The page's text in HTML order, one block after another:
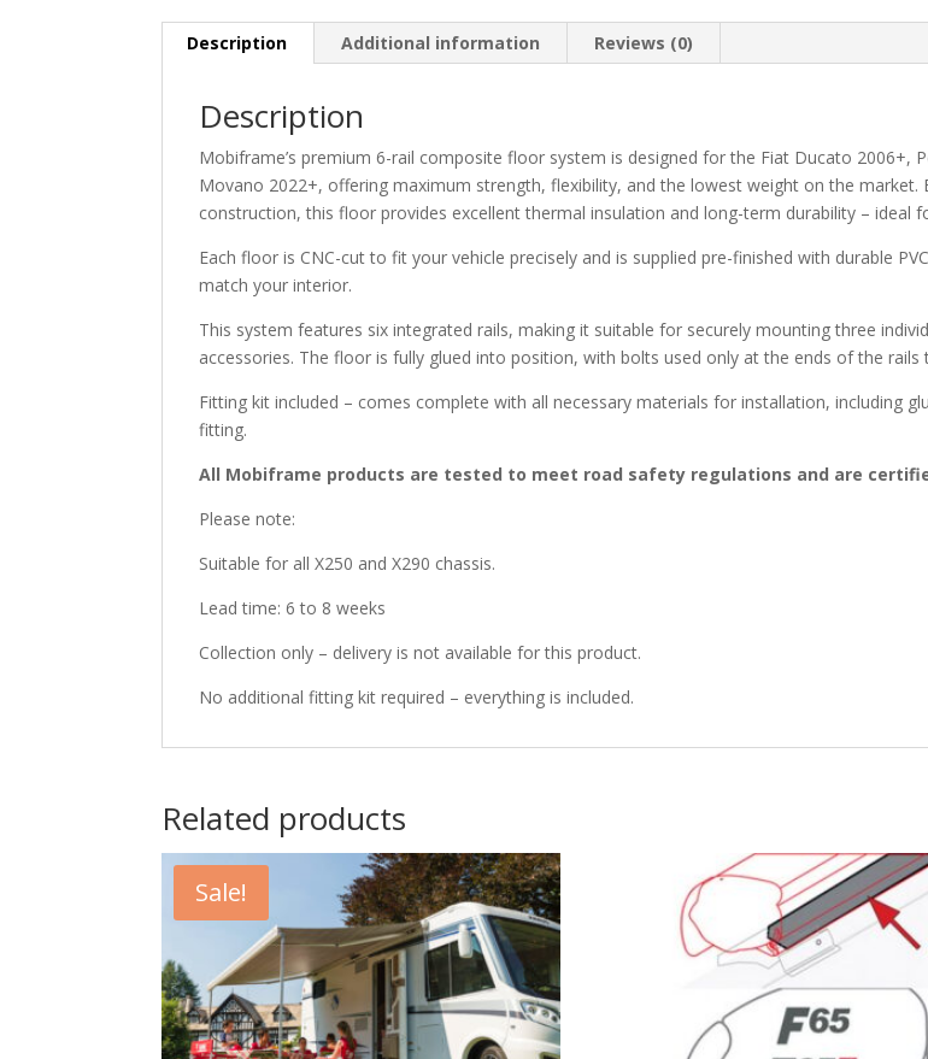
Description Additional information Reviews (0)
Description
Mobiframe’s premium 6-rail composite floor system is designed for the Fiat Ducato 2006+,
Movano 2022+, offering maximum strength, flexibility, and the lowest weight on the
construction, this floor provides excellent thermal insulation and long-term durability – ideal
Each floor is CNC-cut to fit your vehicle precisely and is supplied pre-finished with durable
match your interior.
This system features six integrated rails, making it suitable for securely mounting three
accessories. The floor is fully glued into position, with bolts used only at the ends of the
Fitting kit included – comes complete with all necessary materials for installation, including
fitting.
All Mobiframe products are tested to meet road safety regulations and are
Please note:
Suitable for all X250 and X290 chassis.
Lead time: 6 to 8 weeks
Collection only – delivery is not available for this product.
No additional fitting kit required – everything is included.
Related products
Sale!